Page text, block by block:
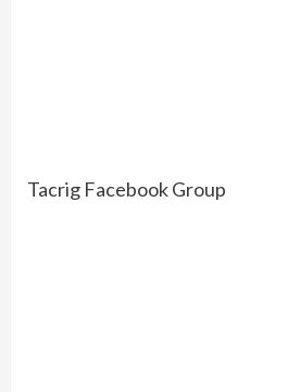
Tacrig Facebook Group